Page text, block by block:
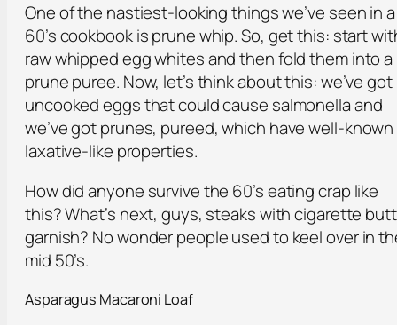
One of the nastiest-looking things we’ve seen in a
60’s cookbook is prune whip. So, get this: start
raw whipped egg whites and then fold them into a
prune puree. Now, let’s think about this: we’ve got
uncooked eggs that could cause salmonella and
we’ve got prunes, pureed, which have well-known
laxative-like properties.
How did anyone survive the 60’s eating crap like
this? What’s next, guys, steaks with cigarette butt
garnish? No wonder people used to keel over in
mid 50’s.
Asparagus Macaroni Loaf